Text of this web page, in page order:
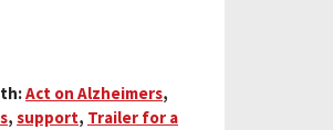
Act on Alzheimers,
, support, Trailer for a